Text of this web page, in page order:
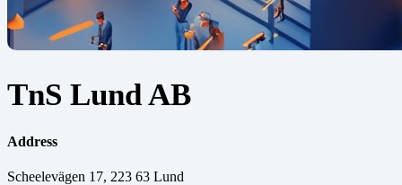
TnS Lund AB
Address
Scheelevägen 17, 223 63 Lund